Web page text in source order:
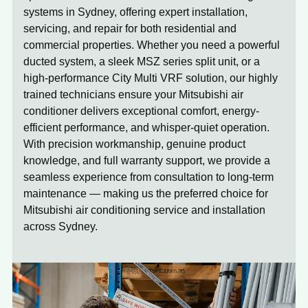
systems in Sydney, offering expert installation,
servicing, and repair for both residential and
commercial properties. Whether you need a powerful
ducted system, a sleek MSZ series split unit, or a
high-performance City Multi VRF solution, our highly
trained technicians ensure your Mitsubishi air
conditioner delivers exceptional comfort, energy-
efficient performance, and whisper-quiet operation.
With precision workmanship, genuine product
knowledge, and full warranty support, we provide a
seamless experience from consultation to long-term
maintenance — making us the preferred choice for
Mitsubishi air conditioning service and installation
across Sydney.